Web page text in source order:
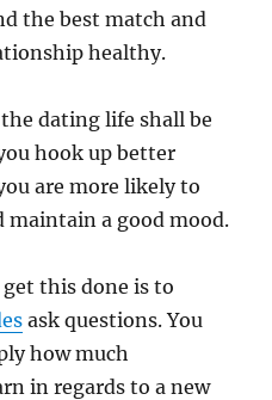
the best match and
healthy.
dating life shall be
hook up better
are more likely to
a good mood.
this done is to
ask questions. You
how much
in regards to a new